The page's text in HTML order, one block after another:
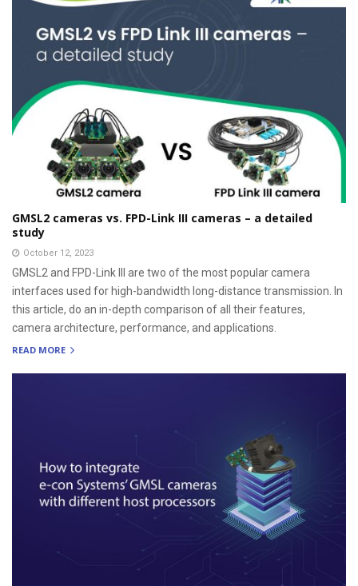
GMSL2 cameras vs. FPD-Link III cameras – a detailed
study
October 12, 2023
GMSL2 and FPD-Link III are two of the most popular camera
interfaces used for high-bandwidth long-distance transmission. In
this article, do an in-depth comparison of all their features,
camera architecture, performance, and applications.
READ MORE